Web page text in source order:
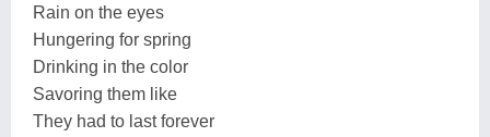
Rain on the eyes
Hungering for spring
Drinking in the color
Savoring them like
They had to last forever